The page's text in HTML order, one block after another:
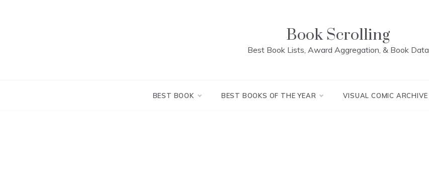
Book Scrolling
Best Book Lists, Award Aggregation, & Book Data
BEST BOOK BEST BOOKS OF THE YEAR VISUAL COMIC ARCHIVE